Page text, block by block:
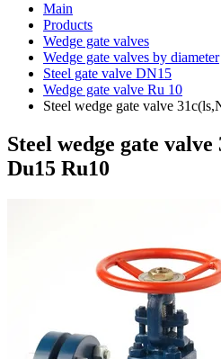
Main
Products
Wedge gate valves
Wedge gate valves by diameter
Steel gate valve DN15
Wedge gate valve Ru 10
Steel wedge gate valve
Steel wedge gate
Du15 Ru10